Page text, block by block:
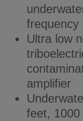
frequency
Ultra low
amplifier
feet, 1000